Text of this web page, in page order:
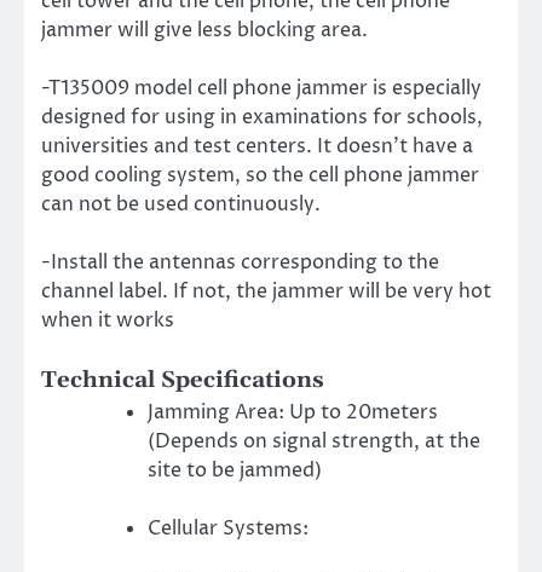
jammer will give less blocking area.
-T135009 model cell phone jammer is especially
designed for using in examinations for schools,
universities and test centers. It doesn’t have a
good cooling system, so the cell phone jammer
can not be used continuously.
-Install the antennas corresponding to the
channel label. If not, the jammer will be very hot
when it works
Technical Specifications
Jamming Area: Up to 20meters
(Depends on signal strength, at the
site to be jammed)
Cellular Systems: